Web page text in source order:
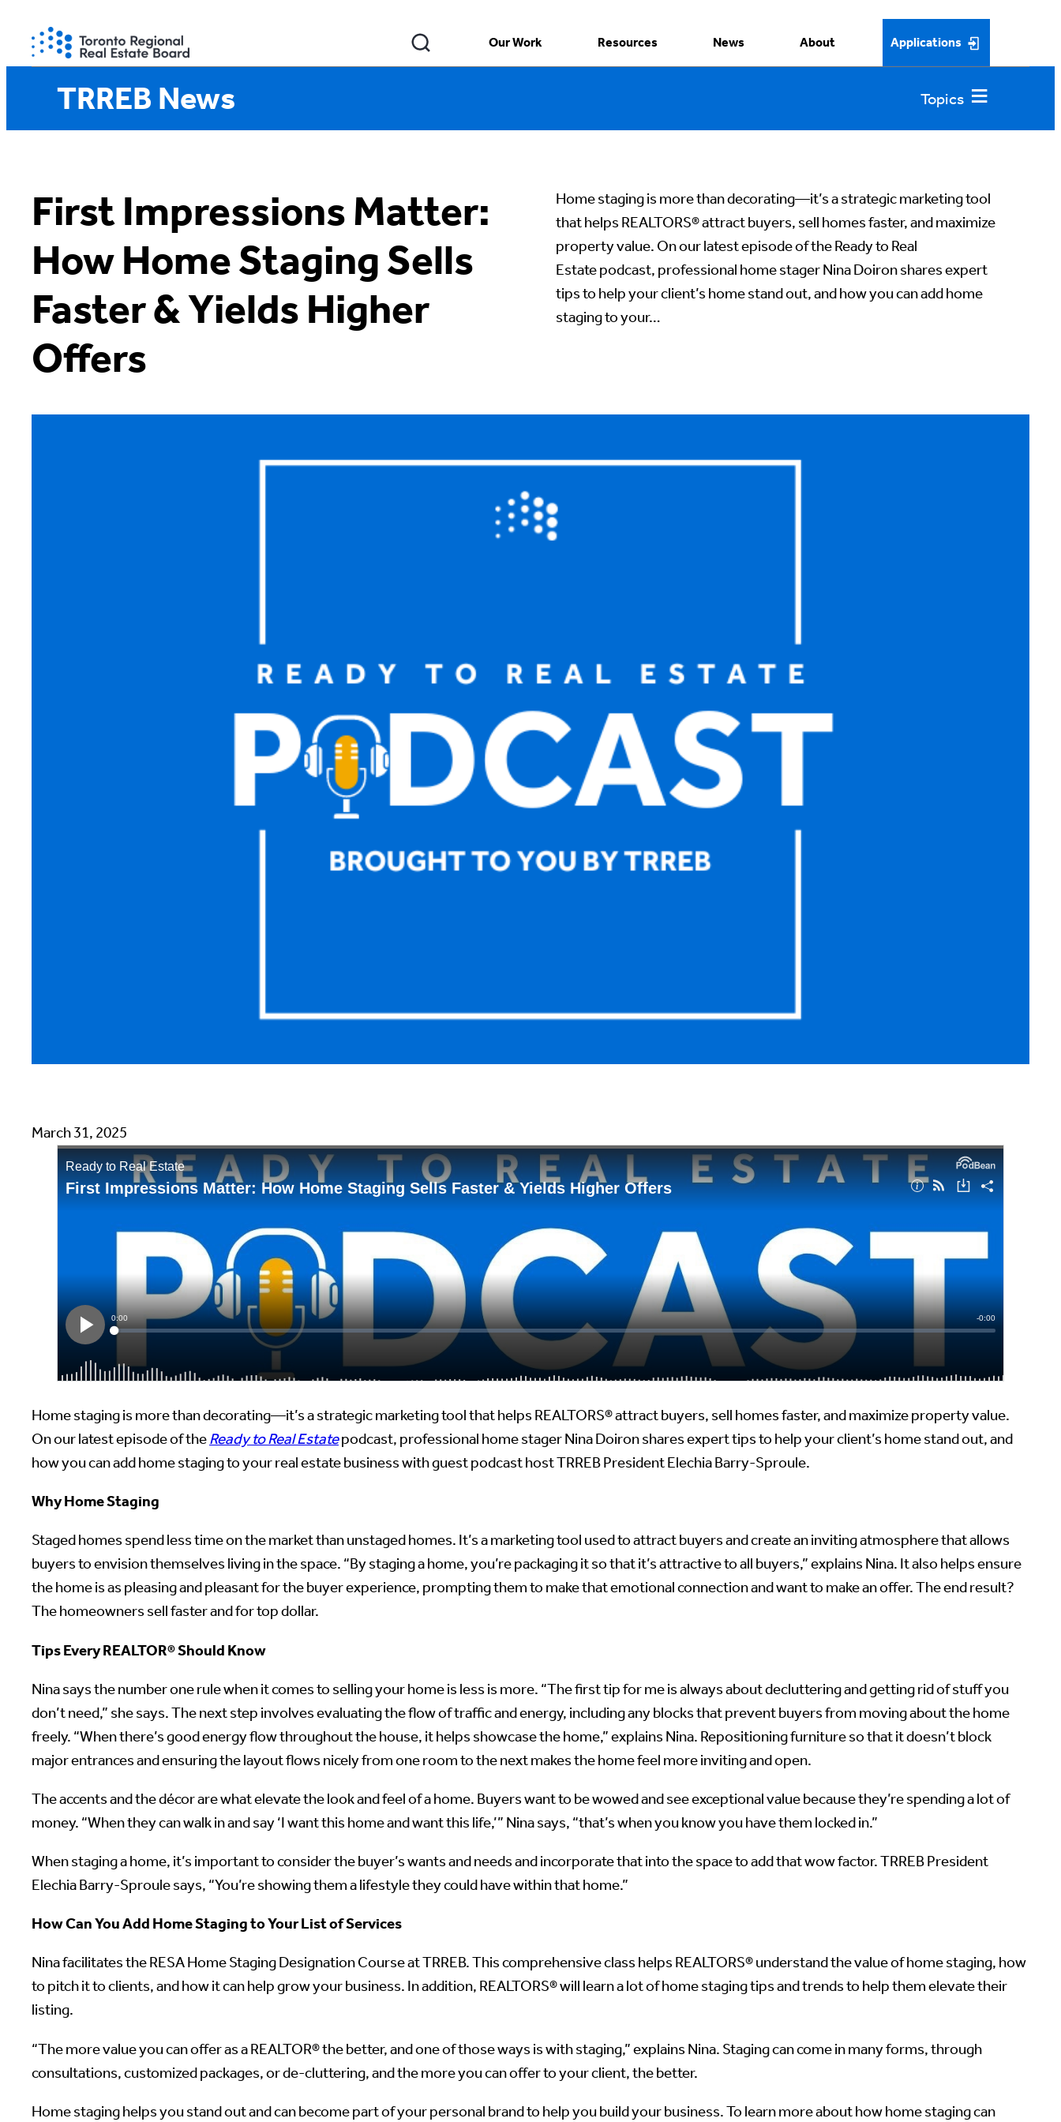
content
Our Work Resources News About Applications
TRREB News
First Impressions Matter:
How Home Staging Sells
Faster & Yields Higher
Offers
Home staging is more than decorating—it’s a strategic marketing tool
that helps REALTORS® attract buyers, sell homes faster, and maximize
property value. On our latest episode of the Ready to Real
Estate podcast, professional home stager Nina Doiron shares expert
tips to help your client’s home stand out, and how you can add home
staging to your…
March 31, 2025
Home staging is more than decorating—it’s a strategic marketing tool that helps REALTORS® attract buyers, sell homes faster, and maximize property value.
On our latest episode of theReady to Real Estatepodcast, professional home stager Nina Doiron shares expert tips to help your client’s home stand out, and
how you can add home staging to your real estate business with guest podcast host TRREB President Elechia Barry-Sproule.
Why Home Staging
Staged homes spend less time on the market than unstaged homes. It’s a marketing tool used to attract buyers and create an inviting atmosphere that allows
buyers to envision themselves living in the space. “By staging a home, you’re packaging it so that it’s attractive to all buyers,” explains Nina. It also helps ensure
the home is as pleasing and pleasant for the buyer experience, prompting them to make that emotional connection and want to make an offer. The end result?
The homeowners sell faster and for top dollar.
Tips Every REALTOR® Should Know
Nina says the number one rule when it comes to selling your home is less is more. “The first tip for me is always about decluttering and getting rid of stuff you
don’t need,” she says. The next step involves evaluating the flow of traffic and energy, including any blocks that prevent buyers from moving about the home
freely. “When there’s good energy flow throughout the house, it helps showcase the home,” explains Nina. Repositioning furniture so that it doesn’t block
major entrances and ensuring the layout flows nicely from one room to the next makes the home feel more inviting and open.
The accents and the décor are what elevate the look and feel of a home. Buyers want to be wowed and see exceptional value because they’re spending a lot of
money. “When they can walk in and say ‘I want this home and want this life,’” Nina says, “that’s when you know you have them locked in.”
When staging a home, it’s important to consider the buyer’s wants and needs and incorporate that into the space to add that wow factor. TRREB President
Elechia Barry-Sproule says, “You’re showing them a lifestyle they could have within that home.”
How Can You Add Home Staging to Your List of Services
Nina facilitates the RESA Home Staging Designation Course at TRREB. This comprehensive class helps REALTORS® understand the value of home staging, how
to pitch it to clients, and how it can help grow your business. In addition, REALTORS® will learn a lot of home staging tips and trends to help them elevate their
listing.
“The more value you can offer as a REALTOR® the better, and one of those ways is with staging,” explains Nina. Staging can come in many forms, through
consultations, customized packages, or de-cluttering, and the more you can offer to your client, the better.
Home staging helps you stand out and can become part of your personal brand to help you build your business. To learn more about how home staging can